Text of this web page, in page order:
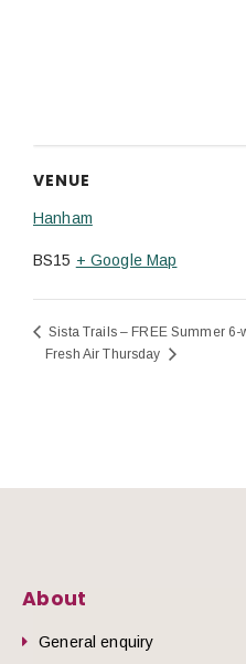
VENUE
Hanham
BS15 + Google Map
Sista Trails – FREE Summer
Fresh Air Thursday
About
General enquiry